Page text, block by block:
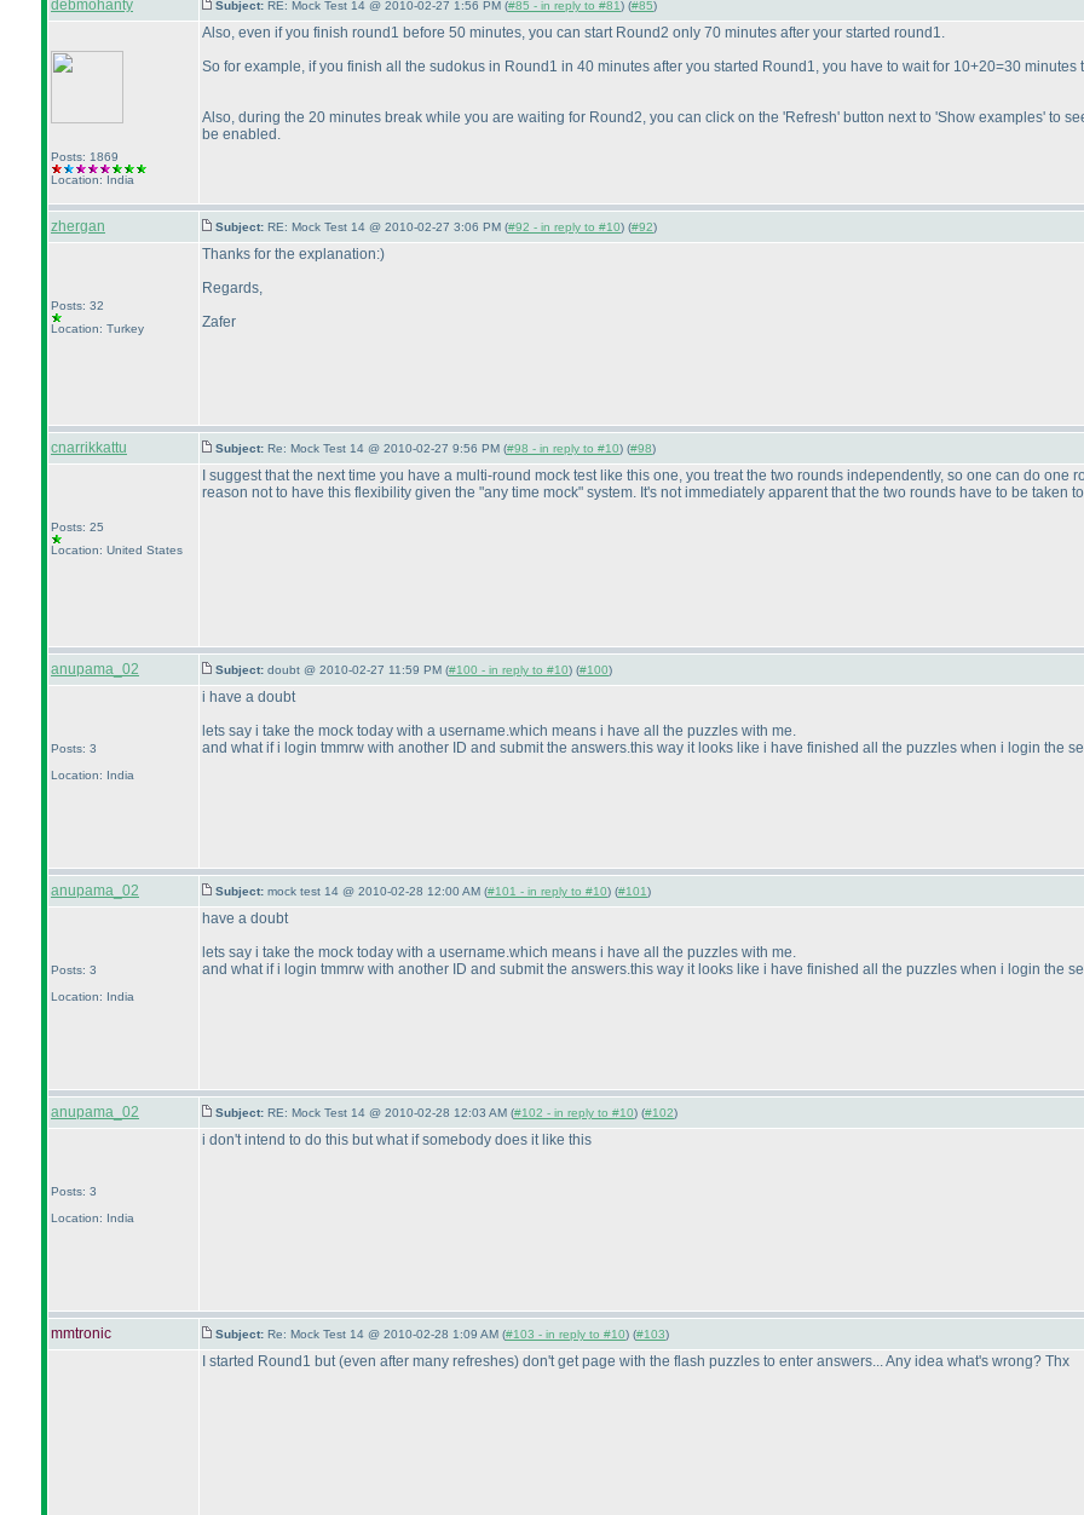
debmohanty Subject: RE: Mock Test 14 @ 2010-02-27 1:56 PM (#85 - in reply to #81) (#85)
Posts: 1869
Location: India
Also, even if you finish round1 before 50 minutes, you can start Round2 only 70 minutes after your started round1.
So for example, if you finish all the sudokus in Round1 in 40 minutes after you started Round1, you have to wait for 10+20=30 minutes
Also, during the 20 minutes break while you are waiting for Round2, you can click on the 'Refresh' button next to 'Show examples' to
be enabled.
zhergan Subject: RE: Mock Test 14 @ 2010-02-27 3:06 PM (#92 - in reply to #10) (#92)
Posts: 32
Location: Turkey
Thanks for the explanation:)
Regards,
Zafer
cnarrikkattu Subject: Re: Mock Test 14 @ 2010-02-27 9:56 PM (#98 - in reply to #10) (#98)
Posts: 25
Location: United States
I suggest that the next time you have a multi-round mock test like this one, you treat the two rounds independently, so one can do
reason not to have this flexibility given the "any time mock" system. It's not immediately apparent that the two rounds have to be taken
anupama_02 Subject: doubt @ 2010-02-27 11:59 PM (#100 - in reply to #10) (#100)
Posts: 3
Location: India
i have a doubt
lets say i take the mock today with a username.which means i have all the puzzles with me.
and what if i login tmmrw with another ID and submit the answers.this way it looks like i have finished all the puzzles when i login the
anupama_02 Subject: mock test 14 @ 2010-02-28 12:00 AM (#101 - in reply to #10) (#101)
Posts: 3
Location: India
have a doubt
lets say i take the mock today with a username.which means i have all the puzzles with me.
and what if i login tmmrw with another ID and submit the answers.this way it looks like i have finished all the puzzles when i login the
anupama_02 Subject: RE: Mock Test 14 @ 2010-02-28 12:03 AM (#102 - in reply to #10) (#102)
Posts: 3
Location: India
i don't intend to do this but what if somebody does it like this
mmtronic Subject: Re: Mock Test 14 @ 2010-02-28 1:09 AM (#103 - in reply to #10) (#103)
I started Round1 but(even after many refreshes) don't get page with the flash puzzles to enter answers... Any idea what's wrong? Thx